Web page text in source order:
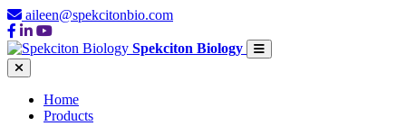
aileen@spekcitonbio.com
Spekciton Biology
Home
Products